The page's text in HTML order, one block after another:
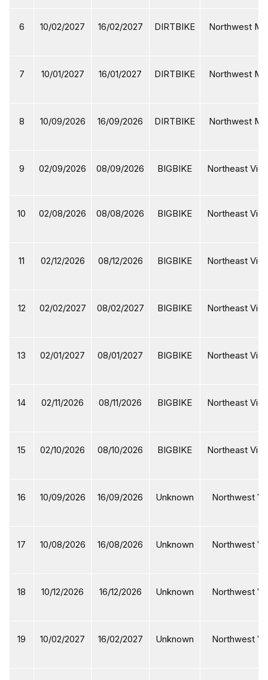
6 10/02/2027 16/02/2027 DIRTBIKE Northwest
7 10/01/2027 16/01/2027 DIRTBIKE Northwest
8 10/09/2026 16/09/2026 DIRTBIKE Northwest
9 02/09/2026 08/09/2026 BIGBIKE Northeast
10 02/08/2026 08/08/2026 BIGBIKE Northeast
11 02/12/2026 08/12/2026 BIGBIKE Northeast
12 02/02/2027 08/02/2027 BIGBIKE Northeast
13 02/01/2027 08/01/2027 BIGBIKE Northeast
14 02/11/2026 08/11/2026 BIGBIKE Northeast
15 02/10/2026 08/10/2026 BIGBIKE Northeast
16 10/09/2026 16/09/2026 Unknown Northwest
17 10/08/2026 16/08/2026 Unknown Northwest
18 10/12/2026 16/12/2026 Unknown Northwest
19 10/02/2027 16/02/2027 Unknown Northwest